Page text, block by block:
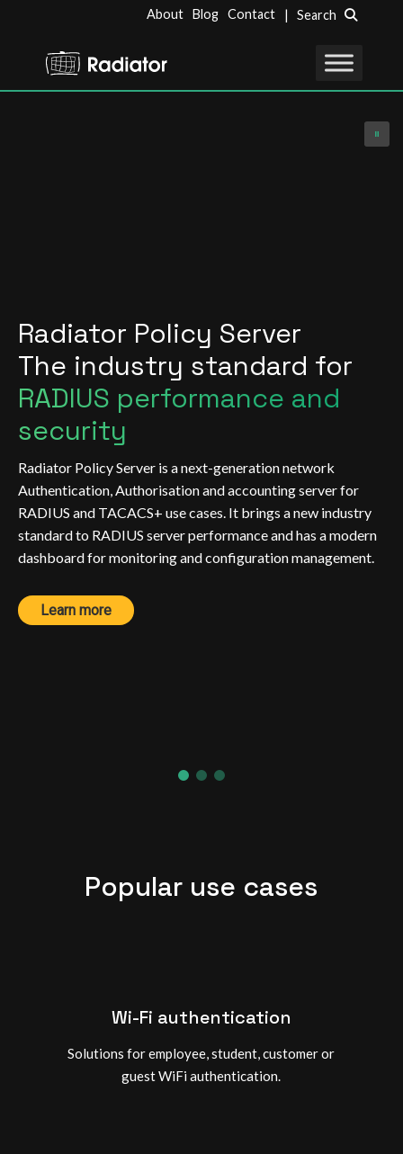
About Blog Contact | Search
Radiator Policy Server
The industry standard for
RADIUS performance and
security
Radiator Policy Server is a next-generation network
Authentication, Authorisation and accounting server for
RADIUS and TACACS+ use cases. It brings a new industry
standard to RADIUS server performance and has a modern
dashboard for monitoring and configuration management.
Learn more
Popular use cases
Wi-Fi authentication
Solutions for employee, student, customer or
guest WiFi authentication.